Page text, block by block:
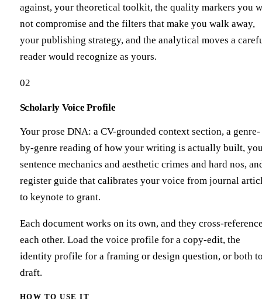
against, your theoretical toolkit, the quality markers you
not compromise and the filters that make you walk away,
your publishing strategy, and the analytical moves a
reader would recognize as yours.
02
Scholarly Voice Profile
Your prose DNA: a CV-grounded context section, a genre-
by-genre reading of how your writing is actually built,
sentence mechanics and aesthetic crimes and hard nos,
register guide that calibrates your voice from journal
to keynote to grant.
Each document works on its own, and they cross-
each other. Load the voice profile for a copy-edit, the
identity profile for a framing or design question, or both
draft.
HOW TO USE IT